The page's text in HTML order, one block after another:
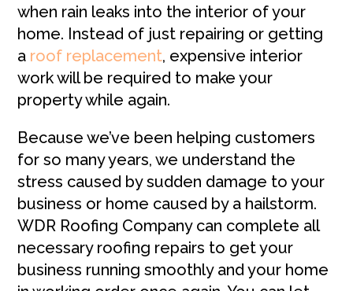
when rain leaks into the interior of your
home. Instead of just repairing or getting
a roof replacement, expensive interior
work will be required to make your
property while again.
Because we’ve been helping customers
for so many years, we understand the
stress caused by sudden damage to your
business or home caused by a hailstorm.
WDR Roofing Company can complete all
necessary roofing repairs to get your
business running smoothly and your home